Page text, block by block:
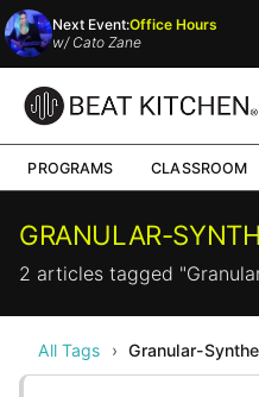
Next Event:Office Hours
w/ Cato Zane
PROGRAMS CLASSROOM
GRANULAR-
2 articles tagged
All Tags › Granular-